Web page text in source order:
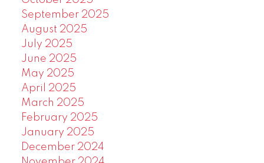
September 2025
August 2025
July 2025
June 2025
May 2025
April 2025
March 2025
February 2025
January 2025
December 2024